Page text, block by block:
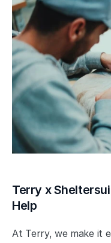
Terry x
Help
At Terry, we make it